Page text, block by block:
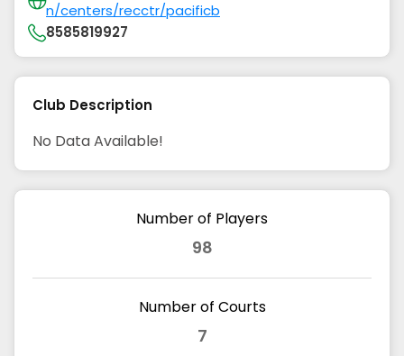
n/centers/recctr/pacificb
8585819927
Club Description
No Data Available!
Number of Players
98
Number of Courts
7